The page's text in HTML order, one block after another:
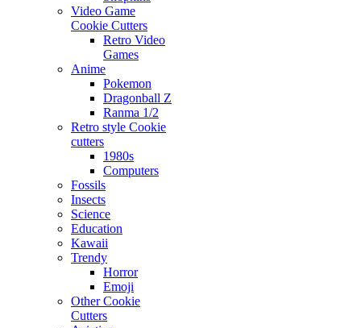
Video Game
Cookie Cutters
Retro Video
Games
Anime
Pokemon
Dragonball Z
Ranma 1/2
Retro style Cookie
cutters
1980s
Computers
Fossils
Insects
Science
Education
Kawaii
Trendy
Horror
Emoji
Other Cookie
Cutters